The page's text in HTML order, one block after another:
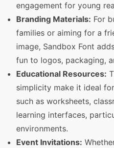
engagement for young
Branding Materials: For
families or aiming for a
image, Sandbox Font
fun to logos, packaging,
Educational Resources:
simplicity make it ideal
such as worksheets,
learning interfaces,
environments.
Event Invitations: